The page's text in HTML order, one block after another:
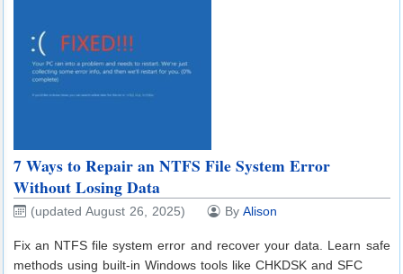
7 Ways to Repair an NTFS File System Error
Without Losing Data
(updated August 26, 2025) By Alison
Fix an NTFS file system error and recover your data. Learn safe
methods using built-in Windows tools like CHKDSK and SFC